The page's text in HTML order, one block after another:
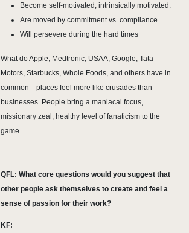
Become self-motivated, intrinsically motivated.
Are moved by commitment vs. compliance
Will persevere during the hard times
What do Apple, Medtronic, USAA, Google, Tata
Motors, Starbucks, Whole Foods, and others have in
common—places feel more like crusades than
businesses. People bring a maniacal focus,
missionary zeal, healthy level of fanaticism to the
game.
QFL: What core questions would you suggest that
other people ask themselves to create and feel a
sense of passion for their work?
KF: